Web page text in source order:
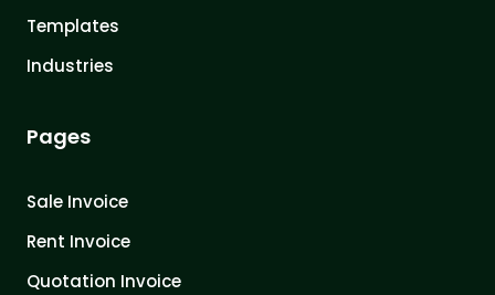
Templates
Industries
Pages
Sale Invoice
Rent Invoice
Quotation Invoice